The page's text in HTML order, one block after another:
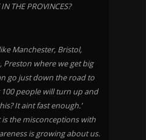
THE PROVINCES?
Manchester, Bristol,
where we get big
go just down the road to
people will turn up and
It aint fast enough.’
the misconceptions with
is growing about us.